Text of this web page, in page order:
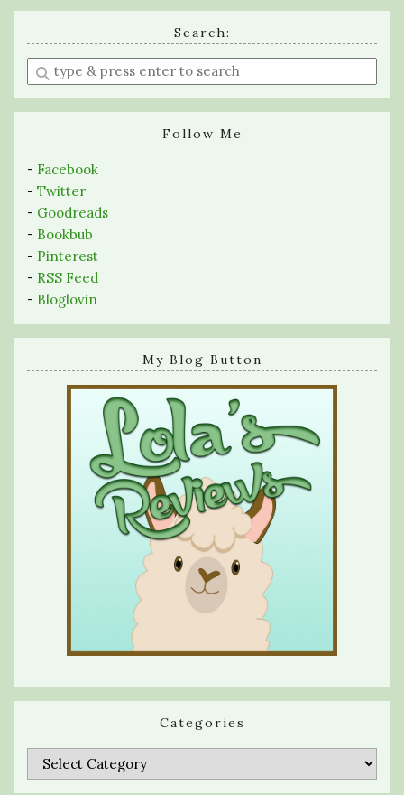
Search:
Enter
a
search
Follow Me
- Facebook
- Twitter
- Goodreads
- Bookbub
- Pinterest
- RSS Feed
- Bloglovin
My Blog Button
Categories
Categories